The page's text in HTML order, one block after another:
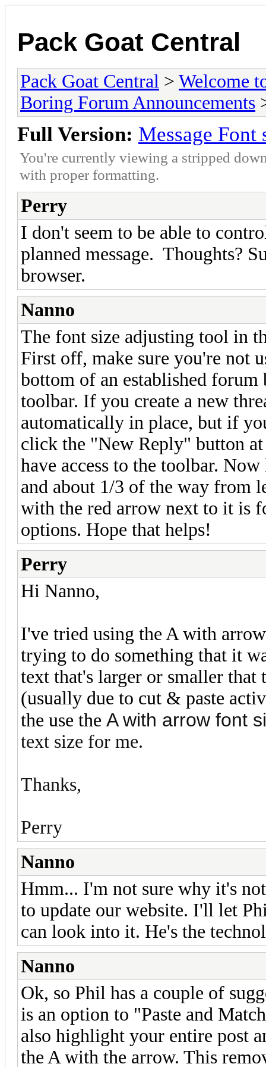
Pack Goat Central
Pack Goat Central > Welcome
Boring Forum Announcements
Full Version: Message Font
You're currently viewing a stripped
with proper formatting.
Perry
I don't seem to be able to
planned message. Thoughts?
browser.
Nanno
The font size adjusting tool in
First off, make sure you're not
bottom of an established forum
toolbar. If you create a new
automatically in place, but if
click the "New Reply" button
have access to the toolbar.
and about 1/3 of the way from
with the red arrow next to it is
options. Hope that helps!
Perry
Hi Nanno,
I've tried using the A with
trying to do something that it
text that's larger or smaller that
(usually due to cut & paste
the use the A with arrow font
text size for me.
Thanks,
Perry
Nanno
Hmm... I'm not sure why it's
to update our website. I'll let
can look into it. He's the
Nanno
Ok, so Phil has a couple of
is an option to "Paste and
also highlight your entire post
the A with the arrow. This